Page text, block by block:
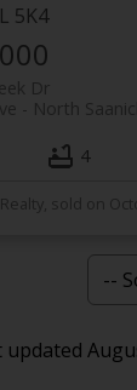
5K4
Dr
North
4
sold on
updated